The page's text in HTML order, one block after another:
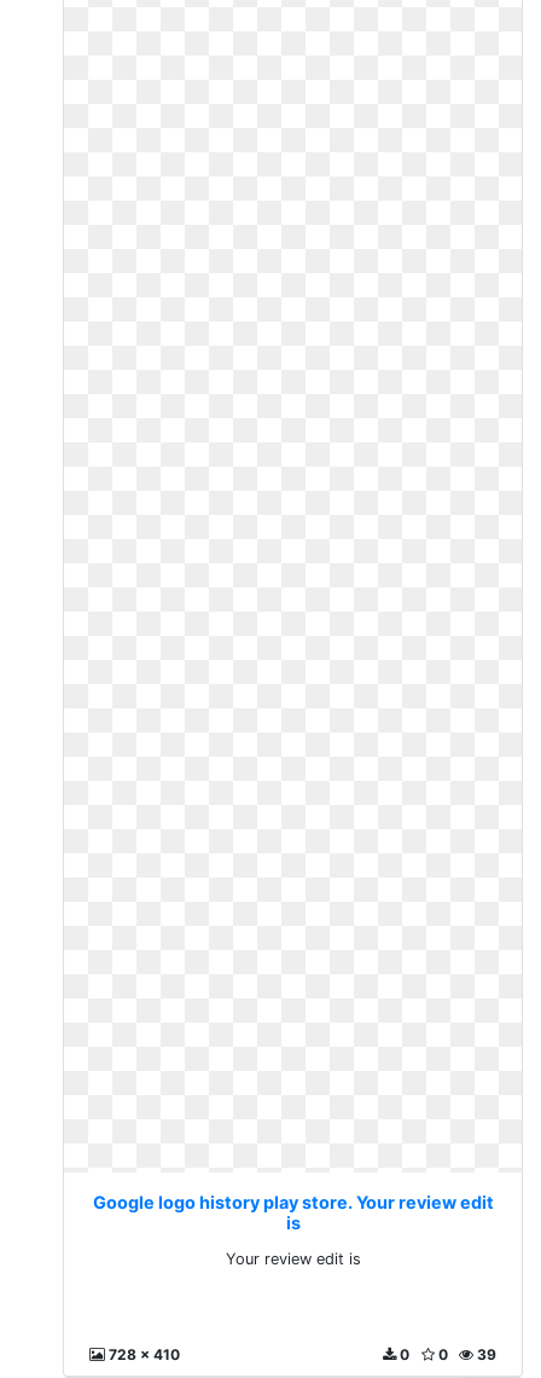
Google logo history play store. Your review edit
is
Your review edit is
728 x 410 39
0
0